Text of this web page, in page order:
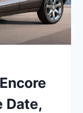
Date,